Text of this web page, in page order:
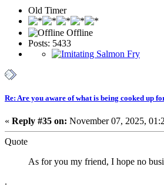
Old Timer
Offline
Posts: 5433
Re: Are you aware of what is being cooked up
« Reply #35 on: November 07, 2025,
Quote
As for you my friend, I hope no
.